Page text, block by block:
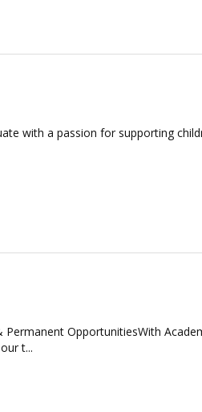
with a passion for supporting
OpportunitiesWith
t...